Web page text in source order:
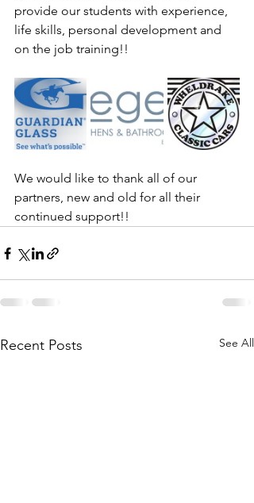
provide our students with experience,
life skills, personal development and
on the job training!!
We would like to thank all of our
partners, new and old for all their
continued support!!
Recent Posts See All